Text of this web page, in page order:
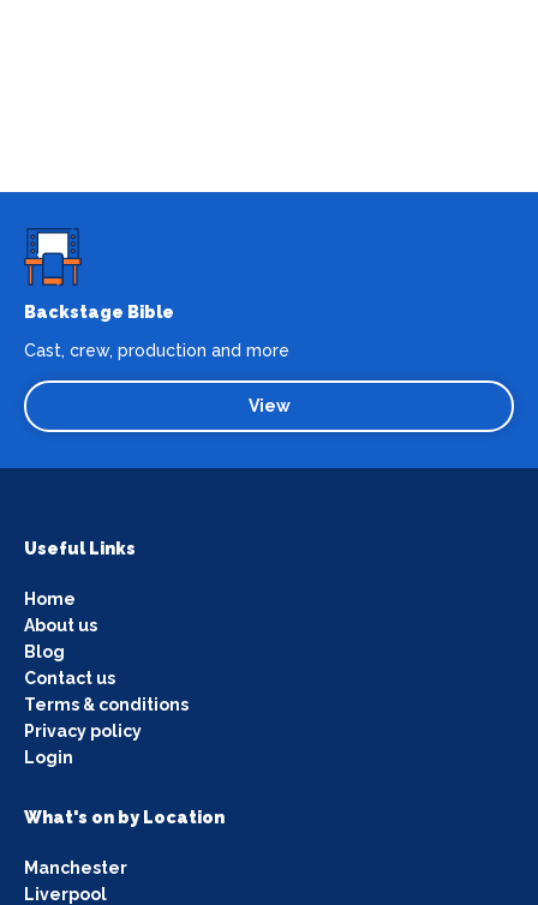
Backstage Bible
Cast, crew, production and more
View
Useful Links
Home
About us
Blog
Contact us
Terms & conditions
Privacy policy
Login
What's on by Location
Manchester
Liverpool